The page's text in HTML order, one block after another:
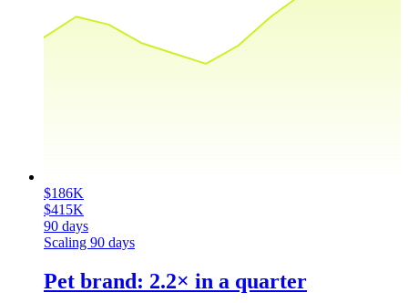
$186K
$415K
90 days
Scaling 90 days
Pet brand: 2.2× in a quarter